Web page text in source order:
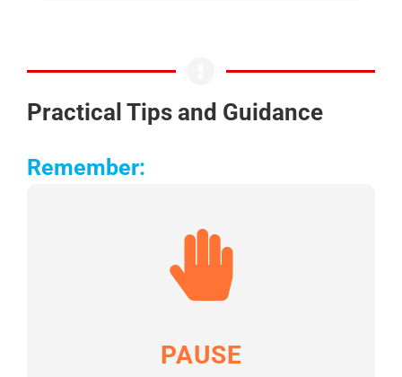
Practical Tips and Guidance
Remember:
PAUSE